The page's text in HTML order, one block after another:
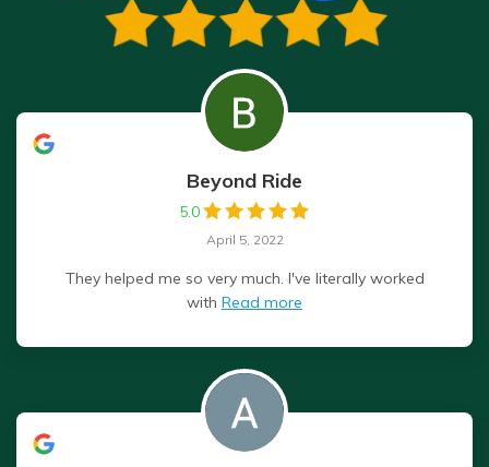
Beyond Ride
5.0
April 5, 2022
They helped me so very much. I've literally worked
with Read more